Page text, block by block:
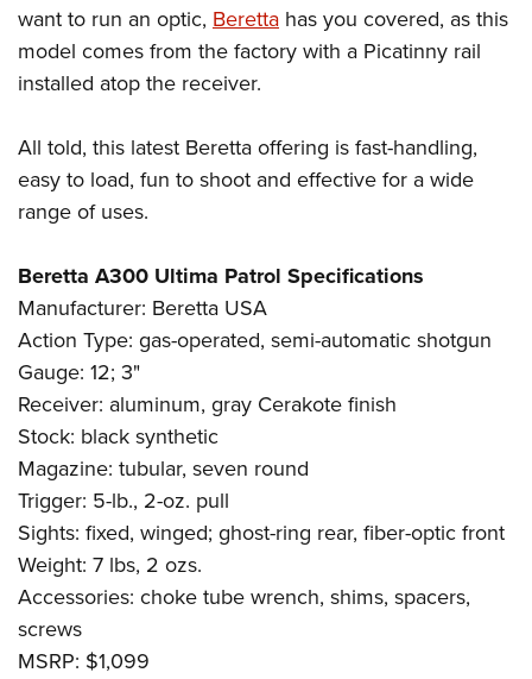
want to run an optic, Beretta has you covered, as this
model comes from the factory with a Picatinny rail
installed atop the receiver.
All told, this latest Beretta offering is fast-handling,
easy to load, fun to shoot and effective for a wide
range of uses.
Beretta A300 Ultima Patrol Specifications
Manufacturer: Beretta USA
Action Type: gas-operated, semi-automatic shotgun
Gauge: 12; 3"
Receiver: aluminum, gray Cerakote finish
Stock: black synthetic
Magazine: tubular, seven round
Trigger: 5-lb., 2-oz. pull
Sights: fixed, winged; ghost-ring rear, fiber-optic front
Weight: 7 lbs, 2 ozs.
Accessories: choke tube wrench, shims, spacers,
screws
MSRP: $1,099